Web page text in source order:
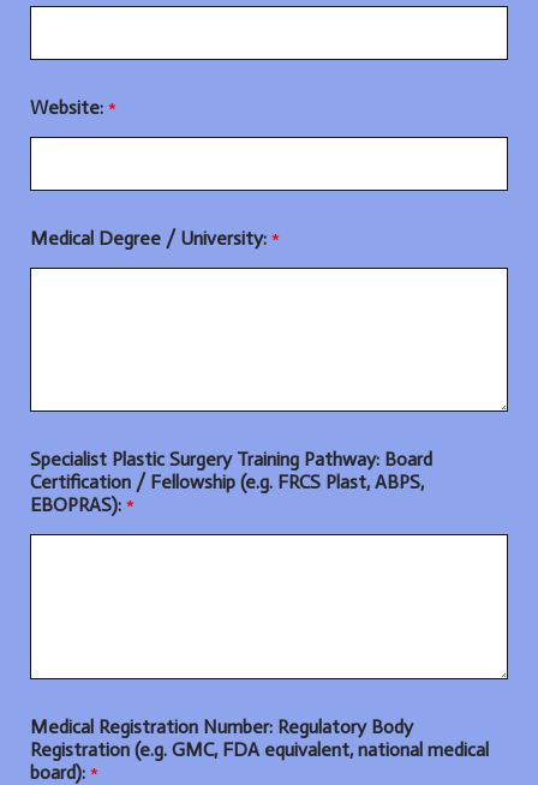
Website: *
Medical Degree / University: *
Specialist Plastic Surgery Training Pathway: Board
Certification / Fellowship (e.g. FRCS Plast, ABPS,
EBOPRAS): *
Medical Registration Number: Regulatory Body
Registration (e.g. GMC, FDA equivalent, national medical
board): *